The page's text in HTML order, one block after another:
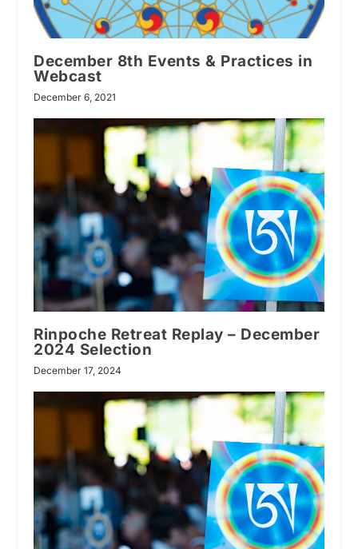
December 8th Events & Practices in
Webcast
December 6, 2021
Rinpoche Retreat Replay – December
2024 Selection
December 17, 2024